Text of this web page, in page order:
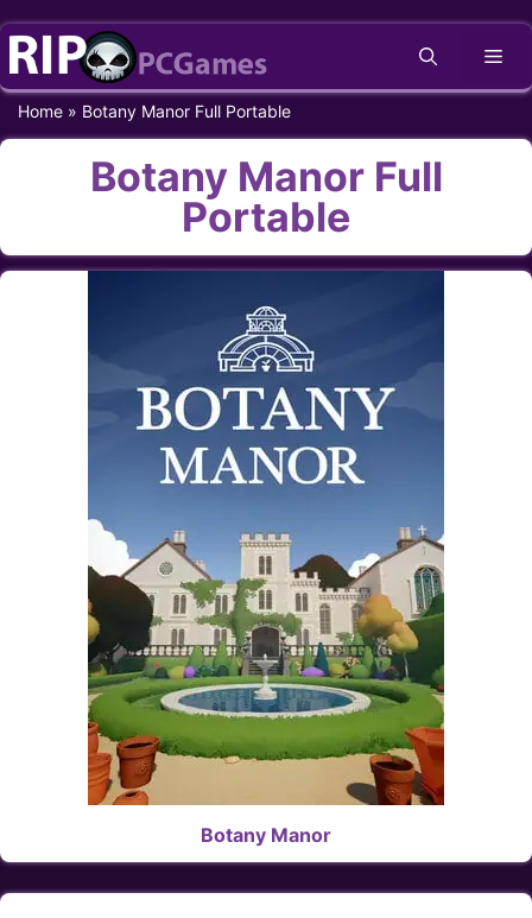
Skip
content
Home » Botany Manor Full Portable
Botany Manor Full
Portable
Botany Manor